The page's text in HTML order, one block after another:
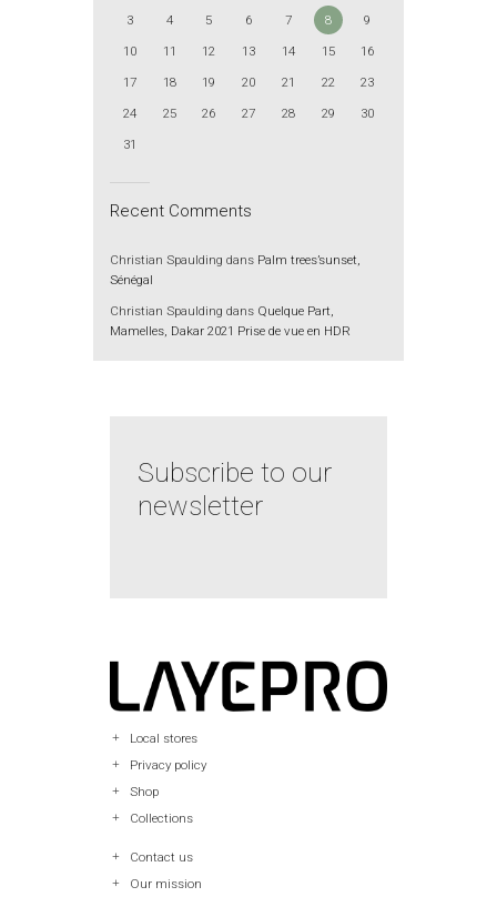
3
4 5 6 7 8
9
10
11 12 13 14 15
16
17
18 19 20 21 22
23
24
25 26 27 28 29
30
31
Recent Comments
Christian Spaulding dans Palm trees’sunset,
Sénégal
Christian Spaulding dans Quelque Part,
Mamelles, Dakar 2021 Prise de vue en HDR
Subscribe to our
newsletter
Local stores
Privacy policy
Shop
Collections
Contact us
Our mission